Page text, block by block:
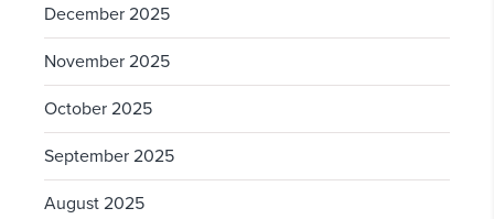
December 2025
November 2025
October 2025
September 2025
August 2025